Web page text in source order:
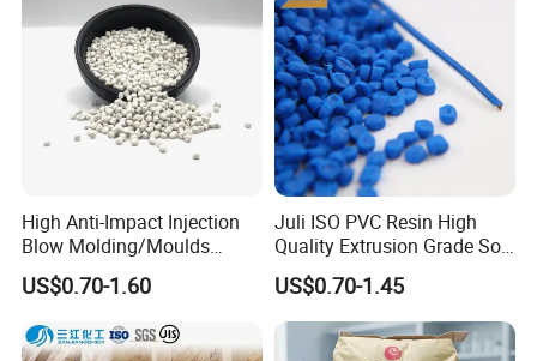
High Anti-Impact Injection
Blow Molding/Moulds
Transparent Virgin Granules
Resin Recycled Engineering
Plastic Raw Material PP for
Injection and Film Product
US$0.70-1.60
Juli ISO PVC Resin High
Quality Extrusion Grade Soft
PVC Compound Granules
for Wires and Cables
US$0.70-1.45